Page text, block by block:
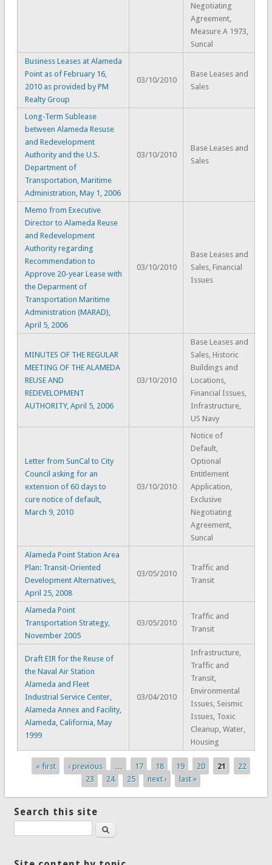
Negotiating
Agreement,
Measure A 1973,
Suncal
Business Leases at Alameda
Point as of February 16,
2010 as provided by PM
Realty Group
03/10/2010
Base Leases and
Sales
Long-Term Sublease
between Alameda Resuse
and Redevelopment
Authority and the U.S.
Department of
Transportation, Maritime
Administration, May 1, 2006
03/10/2010
Base Leases and
Sales
Memo from Executive
Director to Alameda Reuse
and Redevelopment
Authority regarding
Recommendation to
Approve 20-year Lease with
the Deparment of
Transportation Maritime
Administration (MARAD),
April 5, 2006
03/10/2010
Base Leases and
Sales, Financial
Issues
MINUTES OF THE REGULAR
MEETING OF THE ALAMEDA
REUSE AND
REDEVELOPMENT
AUTHORITY, April 5, 2006
03/10/2010
Base Leases and
Sales, Historic
Buildings and
Locations,
Financial Issues,
Infrastructure,
US Navy
Letter from SunCal to City
Council asking for an
extension of 60 days to
cure notice of default,
March 9, 2010
03/10/2010
Notice of
Default,
Optional
Entitlement
Application,
Exclusive
Negotiating
Agreement,
Suncal
Alameda Point Station Area
Plan: Transit-Oriented
Development Alternatives,
April 25, 2008
03/05/2010
Traffic and
Transit
Alameda Point
Transportation Strategy,
November 2005
03/05/2010
Traffic and
Transit
Draft EIR for the Reuse of
the Naval Air Station
Alameda and Fleet
Industrial Service Center,
Alameda Annex and Facility,
Alameda, California, May
1999
03/04/2010
Infrastructure,
Traffic and
Transit,
Environmental
Issues, Seismic
Issues, Toxic
Cleanup, Water,
Housing
Pages
« first ‹ previous … 17 18 19 20 21
22
23
24 25 next › last »
Search this site
Search